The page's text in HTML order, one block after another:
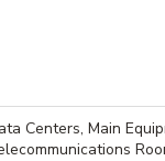
Centers, Main